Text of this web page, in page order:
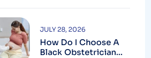
Silver Spring, MD
How Do I Choose A
Black Obstetrician
JULY 28, 2026